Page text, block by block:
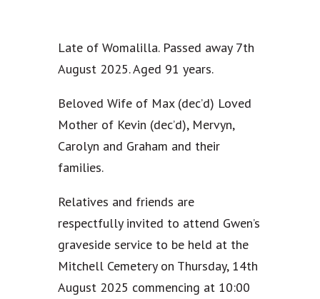
Late of Womalilla. Passed away 7th
August 2025. Aged 91 years.
Beloved Wife of Max (dec’d) Loved
Mother of Kevin (dec’d), Mervyn,
Carolyn and Graham and their
families.
Relatives and friends are
respectfully invited to attend Gwen’s
graveside service to be held at the
Mitchell Cemetery on Thursday, 14th
August 2025 commencing at 10:00